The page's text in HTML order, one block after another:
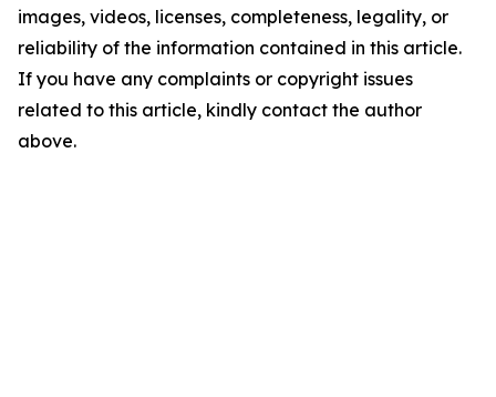
images, videos, licenses, completeness, legality, or
reliability of the information contained in this article.
If you have any complaints or copyright issues
related to this article, kindly contact the author
above.